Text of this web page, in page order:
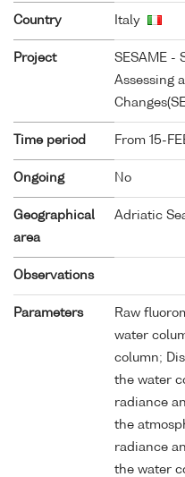
Country Italy
Project
SESAME -
Assessing
Time period From 15-
Ongoing No
Geographical
area
Adriatic
Observations
Parameters
Raw
water
column;
the water
radiance
the
radiance
the water